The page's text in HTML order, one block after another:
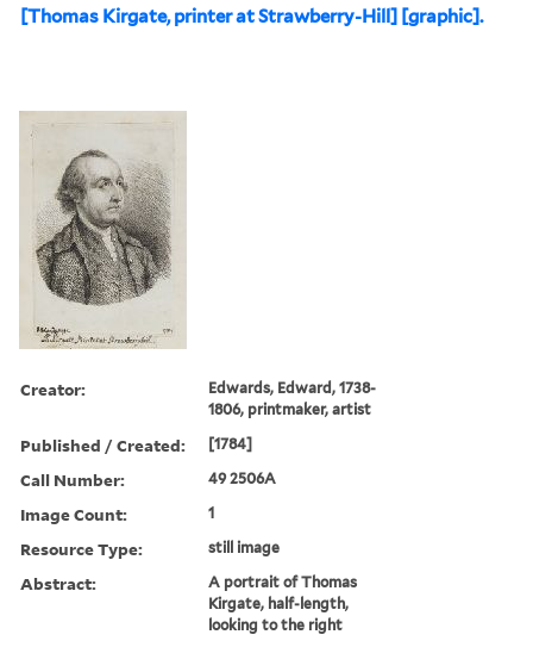
[Thomas Kirgate, printer at Strawberry-Hill] [graphic].
Creator:
Edwards, Edward, 1738-
1806, printmaker, artist
Published / Created: [1784]
Call Number: 49 2506A
Image Count: 1
Resource Type: still image
Abstract:
A portrait of Thomas
Kirgate, half-length,
looking to the right